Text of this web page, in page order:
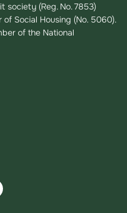
society (Reg. No. 7853)
Social Housing (No. 5060).
of the National